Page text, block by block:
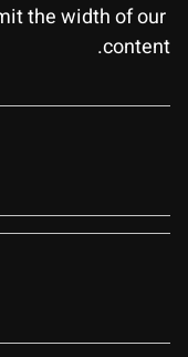
the width of our
content.